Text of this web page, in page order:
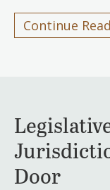
Continue
Door